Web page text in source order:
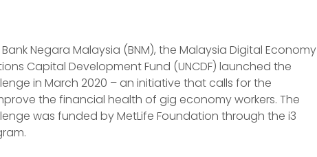
Negara Malaysia (BNM), the Malaysia Digital Economy
Capital Development Fund (UNCDF) launched the
in March 2020 – an initiative that calls for the
the financial health of gig economy workers. The
was funded by MetLife Foundation through the i3